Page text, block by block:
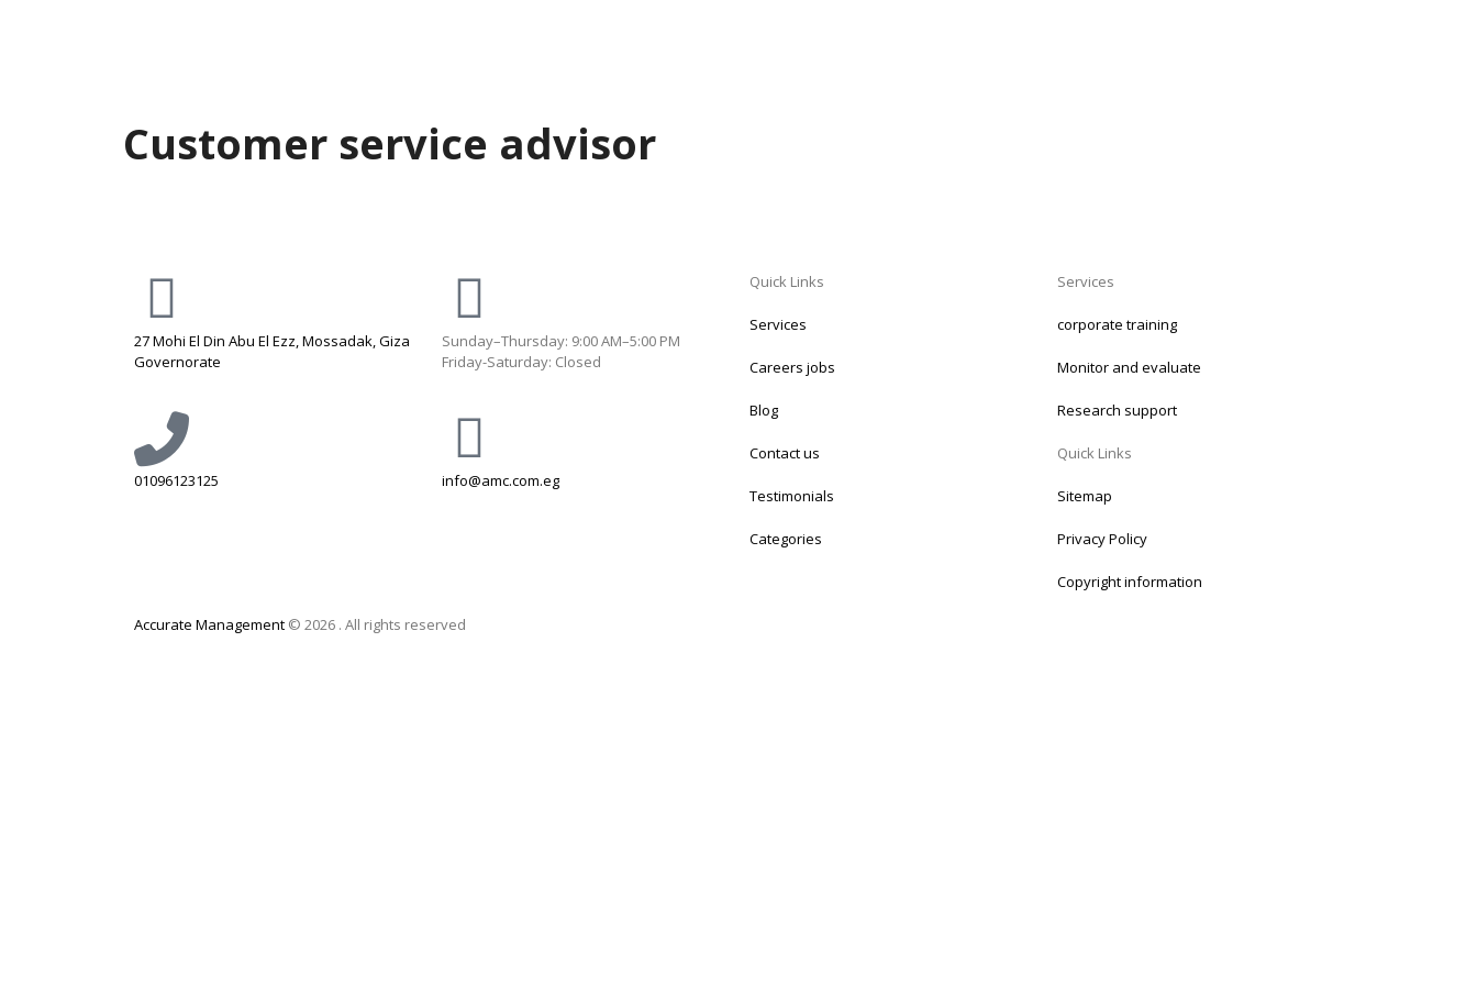
Customer service advisor
27 Mohi El Din Abu El Ezz, Mossadak, Giza
Governorate
01096123125
Sunday–Thursday: 9:00 AM–5:00 PM
Friday-Saturday: Closed
info@amc.com.eg
Quick Links
Services
Careers jobs
Blog
Contact us
Testimonials
Categories
Services
corporate training
Monitor and evaluate
Research support
Quick Links
Sitemap
Privacy Policy
Copyright information
Accurate Management © 2026 . All rights reserved